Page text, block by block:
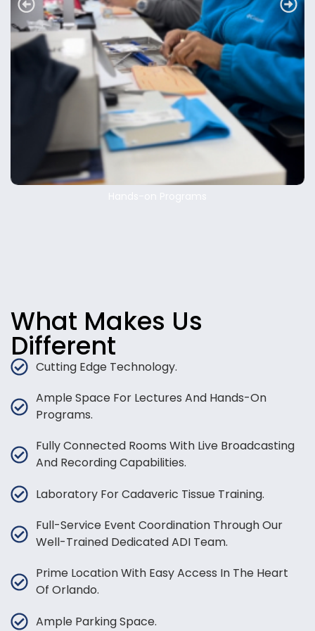
What Makes Us
Different
Cutting Edge Technology.
Ample Space For Lectures And Hands-On
Programs.
Fully Connected Rooms With Live Broadcasting
And Recording Capabilities.
Laboratory For Cadaveric Tissue Training.
Full-Service Event Coordination Through Our
Well-Trained Dedicated ADI Team.
Prime Location With Easy Access In The Heart
Of Orlando.
Ample Parking Space.